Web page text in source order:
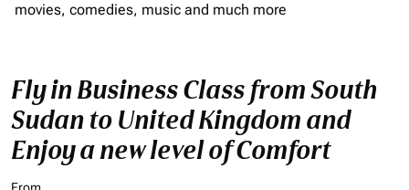
movies, comedies, music and much more
Fly in Business Class from South
Sudan to United Kingdom and
Enjoy a new level of Comfort